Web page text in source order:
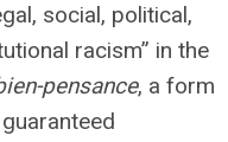
social, political,
racism” in the
pensance, a form